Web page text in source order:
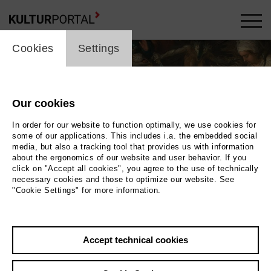
Photo 2025 / Museum der Westlausitz
cookie_layer
Cookies Settings
Our cookies
In order for our website to function optimally, we use cookies for
some of our applications. This includes i.a. the embedded social
media, but also a tracking tool that provides us with information
about the ergonomics of our website and user behavior. If you
click on "Accept all cookies", you agree to the use of technically
necessary cookies and those to optimize our website. See
"Cookie Settings" for more information.
Accept technical cookies